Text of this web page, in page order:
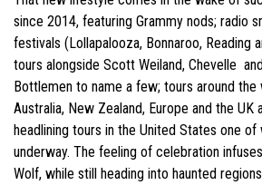
since 2014, featuring Grammy nods; radio
festivals (Lollapalooza, Bonnaroo, Reading
tours alongside Scott Weiland, Chevelle
Bottlemen to name a few; tours around the
Australia, New Zealand, Europe and the UK
headlining tours in the United States one
underway. The feeling of celebration
Wolf, while still heading into haunted